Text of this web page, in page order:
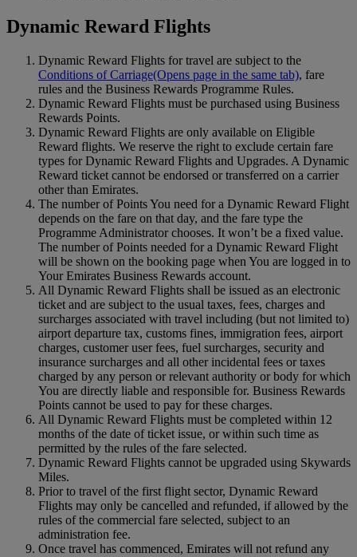
Dynamic Reward Flights
Dynamic Reward Flights for travel are subject to the
Conditions of Carriage(Opens page in the same tab), fare
rules and the Business Rewards Programme Rules.
Dynamic Reward Flights must be purchased using Business
Rewards Points.
Dynamic Reward Flights are only available on Eligible
Reward flights. We reserve the right to exclude certain fare
types for Dynamic Reward Flights and Upgrades. A Dynamic
Reward ticket cannot be endorsed or transferred on a carrier
other than Emirates.
The number of Points You need for a Dynamic Reward Flight
depends on the fare on that day, and the fare type the
Programme Administrator chooses. It won’t be a fixed value.
The number of Points needed for a Dynamic Reward Flight
will be shown on the booking page when You are logged in to
Your Emirates Business Rewards account.
All Dynamic Reward Flights shall be issued as an electronic
ticket and are subject to the usual taxes, fees, charges and
surcharges associated with travel including (but not limited to)
airport departure tax, customs fines, immigration fees, airport
charges, customer user fees, fuel surcharges, security and
insurance surcharges and all other incidental fees or taxes
charged by any person or relevant authority or body for which
You are directly liable and responsible for. Business Rewards
Points cannot be used to pay for these charges.
All Dynamic Reward Flights must be completed within 12
months of the date of ticket issue, or within such time as
permitted by the rules of the fare selected.
Dynamic Reward Flights cannot be upgraded using Skywards
Miles.
Prior to travel of the first flight sector, Dynamic Reward
Flights may only be cancelled and refunded, if allowed by the
rules of the commercial fare selected, subject to an
administration fee.
Once travel has commenced, Emirates will not refund any